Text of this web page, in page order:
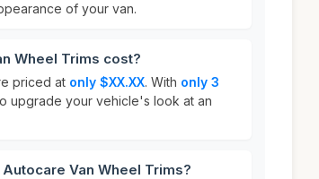
of your van.
Wheel Trims cost?
priced at only $XX.XX. With only 3
upgrade your vehicle's look at an
Van Wheel Trims?